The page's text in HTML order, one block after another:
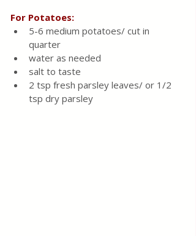
For Potatoes:
5-6 medium potatoes/ cut in
quarter
water as needed
salt to taste
2 tsp fresh parsley leaves/ or 1/2
tsp dry parsley